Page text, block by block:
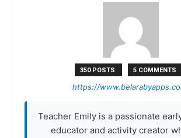
350 POSTS 5 COMMENTS
https://
Teacher Emily is a passionate
educator and activity creator